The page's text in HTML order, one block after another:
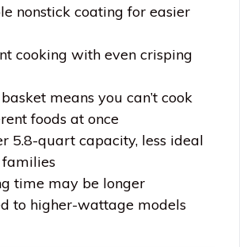
nonstick coating for easier
cooking with even crisping
means you can’t cook
foods at once
5.8-quart capacity, less ideal
time may be longer
to higher-wattage models